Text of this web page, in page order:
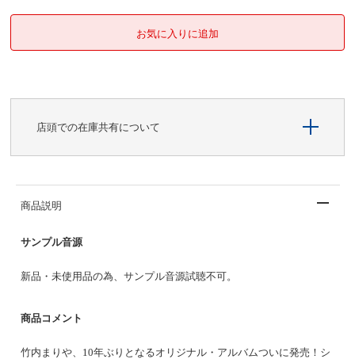
店頭での在庫共有について
商品説明
サンプル音源
新品・未使用品の為、サンプル音源試聴不可。
商品コメント
竹内まりや、10年ぶりとなるオリジナル・アルバムついに発売！シ